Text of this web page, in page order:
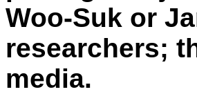
Woo-Suk or
researchers;
media.